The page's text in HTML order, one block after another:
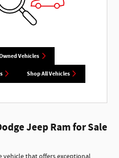
Vehicles
Shop All Vehicles
Jeep Ram for Sale